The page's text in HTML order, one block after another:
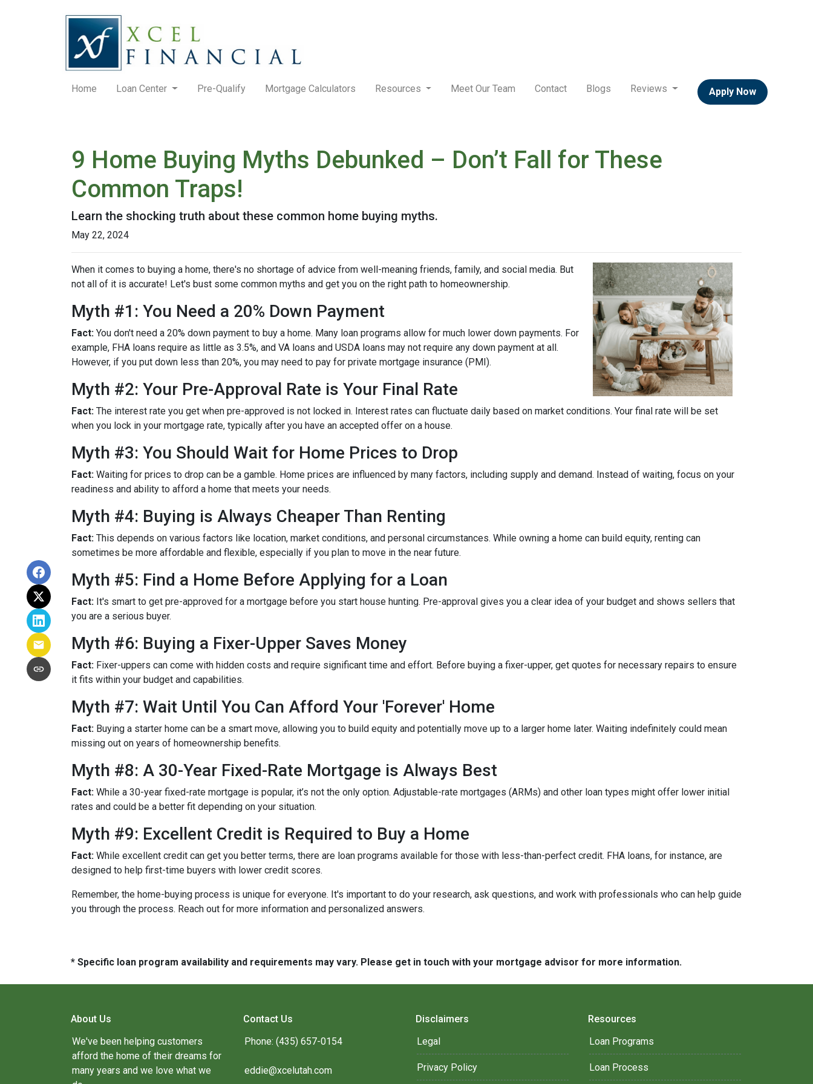
Home Loan Center Pre-Qualify Mortgage Calculators Resources Meet Our Team Contact Blogs Reviews Apply Now
9 Home Buying Myths Debunked – Don’t Fall for These
Common Traps!
Learn the shocking truth about these common home buying myths.
May 22, 2024
When it comes to buying a home, there's no shortage of advice from well-meaning friends, family, and social media. But
not all of it is accurate! Let's bust some common myths and get you on the right path to homeownership.
Myth #1: You Need a 20% Down Payment
Fact: You don't need a 20% down payment to buy a home. Many loan programs allow for much lower down payments. For
example, FHA loans require as little as 3.5%, and VA loans and USDA loans may not require any down payment at all.
However, if you put down less than 20%, you may need to pay for private mortgage insurance (PMI).
Myth #2: Your Pre-Approval Rate is Your Final Rate
Fact: The interest rate you get when pre-approved is not locked in. Interest rates can fluctuate daily based on market conditions. Your final rate will be set
when you lock in your mortgage rate, typically after you have an accepted offer on a house.
Myth #3: You Should Wait for Home Prices to Drop
Fact: Waiting for prices to drop can be a gamble. Home prices are influenced by many factors, including supply and demand. Instead of waiting, focus on your
readiness and ability to afford a home that meets your needs.
Myth #4: Buying is Always Cheaper Than Renting
Fact: This depends on various factors like location, market conditions, and personal circumstances. While owning a home can build equity, renting can
sometimes be more affordable and flexible, especially if you plan to move in the near future.
Myth #5: Find a Home Before Applying for a Loan
Fact: It's smart to get pre-approved for a mortgage before you start house hunting. Pre-approval gives you a clear idea of your budget and shows sellers that
you are a serious buyer.
Myth #6: Buying a Fixer-Upper Saves Money
Fact: Fixer-uppers can come with hidden costs and require significant time and effort. Before buying a fixer-upper, get quotes for necessary repairs to ensure
it fits within your budget and capabilities.
Myth #7: Wait Until You Can Afford Your 'Forever' Home
Fact: Buying a starter home can be a smart move, allowing you to build equity and potentially move up to a larger home later. Waiting indefinitely could mean
missing out on years of homeownership benefits.
Myth #8: A 30-Year Fixed-Rate Mortgage is Always Best
Fact: While a 30-year fixed-rate mortgage is popular, it’s not the only option. Adjustable-rate mortgages (ARMs) and other loan types might offer lower initial
rates and could be a better fit depending on your situation.
Myth #9: Excellent Credit is Required to Buy a Home
Fact: While excellent credit can get you better terms, there are loan programs available for those with less-than-perfect credit. FHA loans, for instance, are
designed to help first-time buyers with lower credit scores.
Remember, the home-buying process is unique for everyone. It's important to do your research, ask questions, and work with professionals who can help guide
you through the process. Reach out for more information and personalized answers.
* Specific loan program availability and requirements may vary. Please get in touch with your mortgage advisor for more information.
About Us
We've been helping customers
afford the home of their dreams for
many years and we love what we
Contact Us
Phone: (435) 657-0154
eddie@xcelutah.com
Disclaimers
Legal
Privacy Policy
Resources
Loan Programs
Loan Process